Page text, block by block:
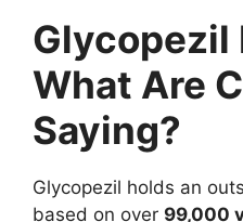
Glycopezil
What Are
Saying?
Glycopezil holds an
based on over 99,000